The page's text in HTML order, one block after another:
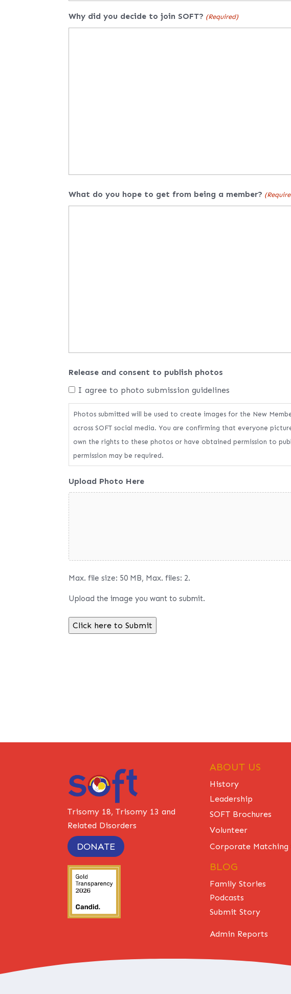
Why did you decide to join SOFT? (Required)
What do you hope to get from being a member?
Release and consent to publish photos
I agree to photo submission guidelines
Photos submitted will be used to create images for the New
across SOFT social media. You are confirming that everyone
own the rights to these photos or have obtained permission to
permission may be required.
Upload Photo Here
Max. file size: 50 MB, Max. files: 2.
Upload the image you want to submit.
Trisomy 18, Trisomy 13 and
Related Disorders
DONATE
ABOUT US
History
Leadership
SOFT Brochures
Volunteer
Corporate Matching
BLOG
Family Stories
Podcasts
Submit Story
Admin Reports